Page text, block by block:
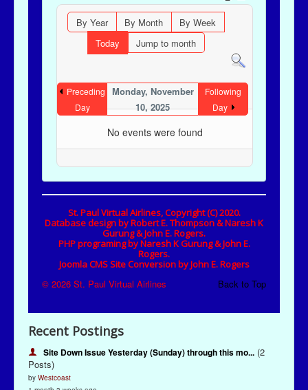
Recent Postings
Site Down Issue Yesterday (Sunday) through this mo... (2
Posts)
by Westcoast